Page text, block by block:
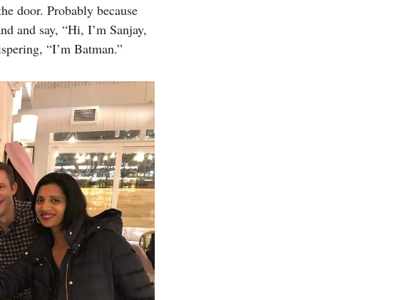
door. Probably because
and say, “Hi, I’m Sanjay,
“I’m Batman.”